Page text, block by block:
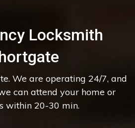
Locksmith
We are operating 24/7, and
can attend your home or
within 20-30 min.